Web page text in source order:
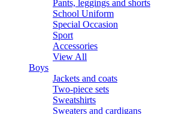
Pants, leggings and shorts
School Uniform
Special Occasion
Sport
Accessories
View All
Boys
Jackets and coats
Two-piece sets
Sweatshirts
Sweaters and cardigans